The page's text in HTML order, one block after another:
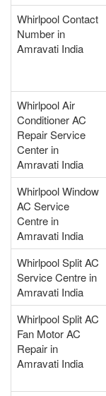
Whirlpool Contact
Number in
Amravati India
Whirlpool Air
Conditioner AC
Repair Service
Center in
Amravati India
Whirlpool Window
AC Service
Centre in
Amravati India
Whirlpool Split AC
Service Centre in
Amravati India
Whirlpool Split AC
Fan Motor AC
Repair in
Amravati India